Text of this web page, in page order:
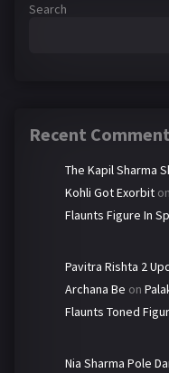
Search
Recent
The Kapil Sharma
Kohli Got Exorbit on
Flaunts Figure In
Pavitra Rishta 2
Archana Be on
Flaunts Toned
Nia Sharma Pole